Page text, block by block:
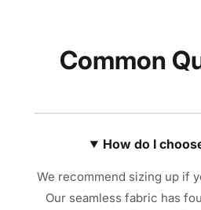
Common
How do I
We recommend sizing up if
Our seamless fabric has